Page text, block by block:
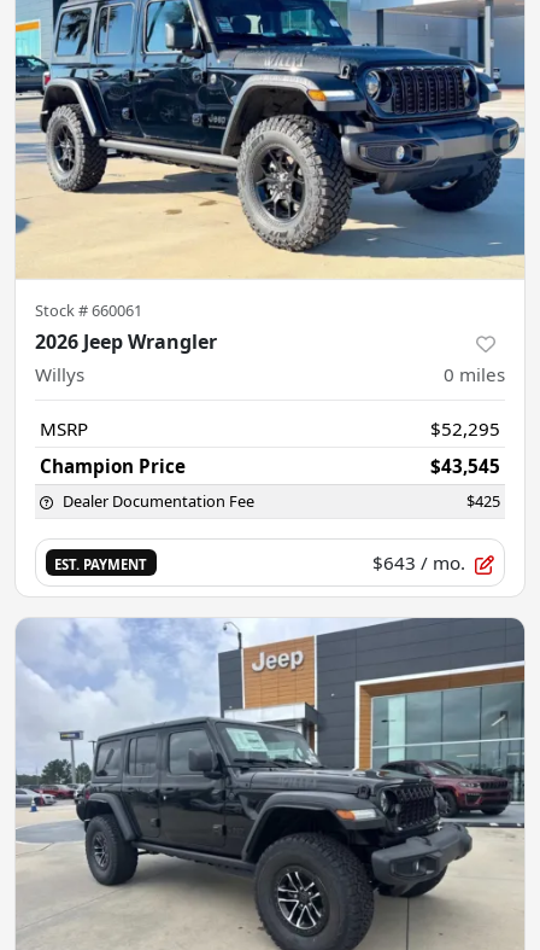
Stock #660061
2026 Jeep Wrangler
Willys 0 miles
MSRP
$52,295
Champion Price
$43,545
Dealer Documentation Fee $425
EST. PAYMENT $643 / mo.